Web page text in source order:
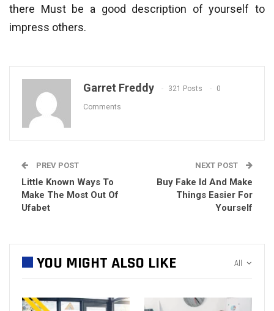
there Must be a good description of yourself to
impress others.
Garret Freddy 321 Posts 0
Comments
PREV POST
Little Known Ways To
Make The Most Out Of
Ufabet
NEXT POST
Buy Fake Id And Make
Things Easier For
Yourself
All
YOU MIGHT ALSO LIKE